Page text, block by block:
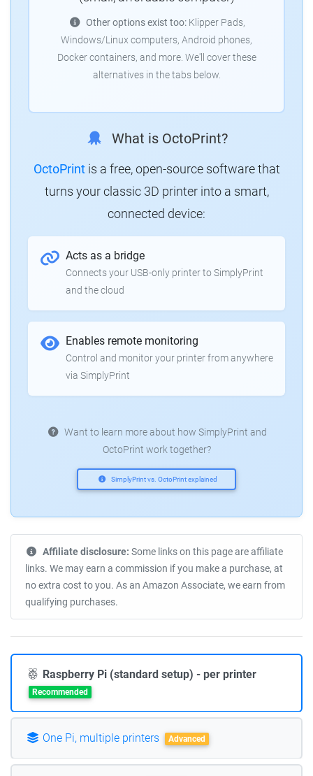
Other options exist too:Klipper Pads,
Windows/Linux computers, Android phones,
Docker containers, and more. We'll cover these
alternatives in the tabs below.
What is OctoPrint?
OctoPrintis a free, open-source software that
turns your classic 3D printer into a smart,
connected device:
Acts as a bridge
Connects your USB-only printer to SimplyPrint
and the cloud
Enables remote monitoring
Control and monitor your printer from anywhere
via SimplyPrint
Want to learn more about how SimplyPrint and
OctoPrint work together?
SimplyPrint vs. OctoPrint explained
Affiliate disclosure: Some links on this page are affiliate
links. We may earn a commission if you make a purchase, at
no extra cost to you. As an Amazon Associate, we earn from
qualifying purchases.
Raspberry Pi (standard setup) - per printer
Recommended
One Pi, multiple printers Advanced